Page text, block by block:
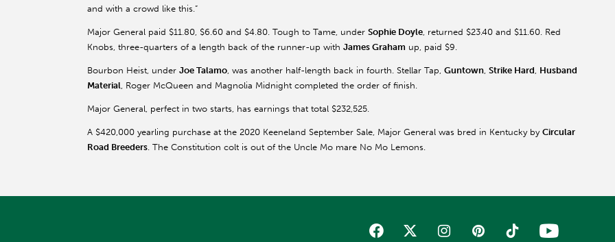
and with a crowd like this.”
Major General paid $11.80, $6.60 and $4.80. Tough to Tame, under Sophie Doyle, returned $23.40 and $11.60. Red
Knobs, three-quarters of a length back of the runner-up with James Graham up, paid $9.
Bourbon Heist, under Joe Talamo, was another half-length back in fourth. Stellar Tap, Guntown, Strike Hard, Husband
Material, Roger McQueen and Magnolia Midnight completed the order of finish.
Major General, perfect in two starts, has earnings that total $232,525.
A $420,000 yearling purchase at the 2020 Keeneland September Sale, Major General was bred in Kentucky by Circular
Road Breeders. The Constitution colt is out of the Uncle Mo mare No Mo Lemons.